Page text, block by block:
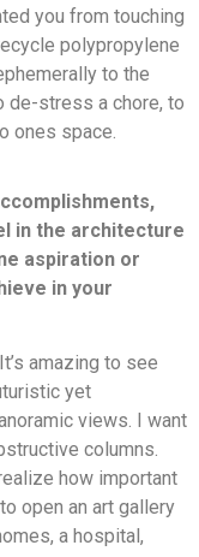
you from touching
polypropylene
to the
de-stress a chore, to
ones space.
in the architecture
aspiration or
in your
amazing to see
yet
views. I want
columns.
how important
open an art gallery
a hospital,